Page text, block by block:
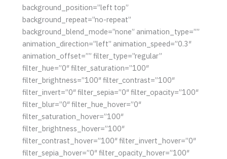
background_position=”left top”
background_repeat=”no-repeat”
background_blend_mode=”none” animation_type=””
animation_direction=”left” animation_speed=”0.3″
animation_offset=”” filter_type=”regular”
filter_hue=”0″ filter_saturation=”100″
filter_brightness=”100″ filter_contrast=”100″
filter_invert=”0″ filter_sepia=”0″ filter_opacity=”100″
filter_blur=”0″ filter_hue_hover=”0″
filter_saturation_hover=”100″
filter_brightness_hover=”100″
filter_contrast_hover=”100″ filter_invert_hover=”0″
filter_sepia_hover=”0″ filter_opacity_hover=”100″